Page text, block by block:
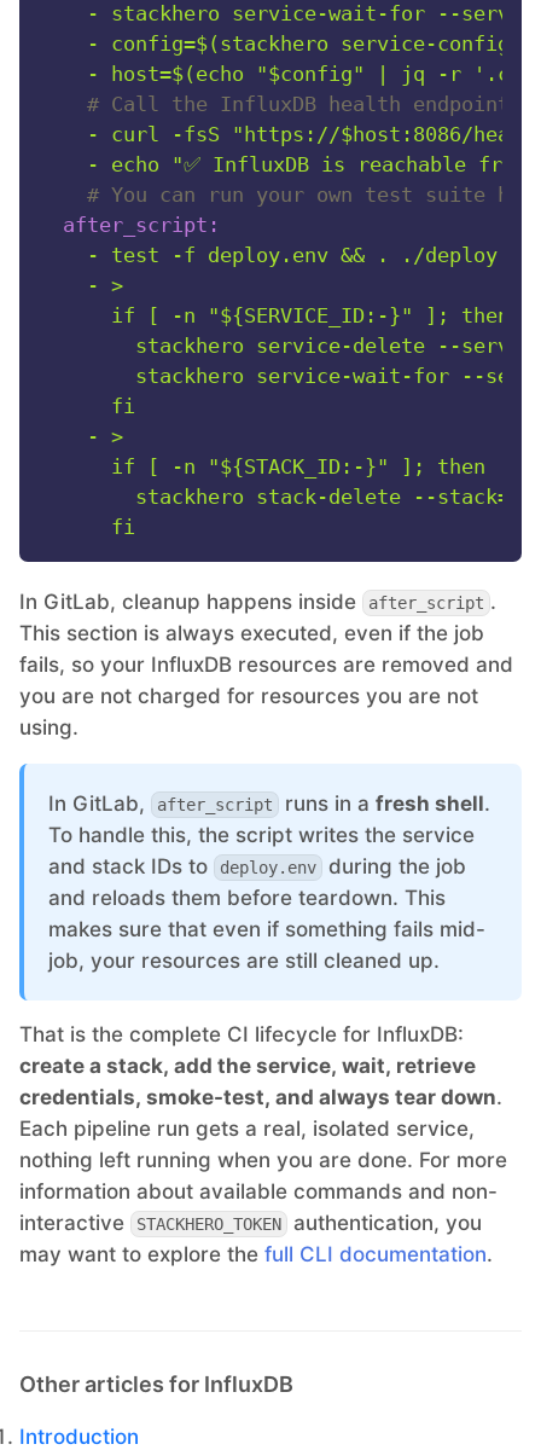
-
stackhero service-wait-for
--
-
config=$(stackhero service-
-
host=$(echo "$config" jq -r
# Call the InfluxDB health endpoint.
-
curl -fsS
"https://$host:8086/
-
echo
"✅ InfluxDB is reachable from
# You can run your own test suite
after_script:
-
test -f deploy.env && .
./
- >
      if [ -n "${SERVICE_ID:-}" ]; then
stackhero service-delete --
stackhero service-wait-for --
- >
      if [ -n "${STACK_ID:-}" ]; then
stackhero stack-delete --
In GitLab, cleanup happens inside after_script .
This section is always executed, even if the job
fails, so your InfluxDB resources are removed and
you are not charged for resources you are not
using.
In GitLab, after_script runs in a fresh shell.
To handle this, the script writes the service
and stack IDs to
deploy.env
during the job
and reloads them before teardown. This
makes sure that even if something fails mid-
job, your resources are still cleaned up.
That is the complete CI lifecycle for InfluxDB:
create a stack, add the service, wait, retrieve
credentials, smoke-test, and always tear down.
Each pipeline run gets a real, isolated service,
nothing left running when you are done. For more
information about available commands and non-
interactive
STACKHERO_TOKEN
authentication, you
may want to explore the full CLI documentation.
Other articles for InfluxDB
Introduction